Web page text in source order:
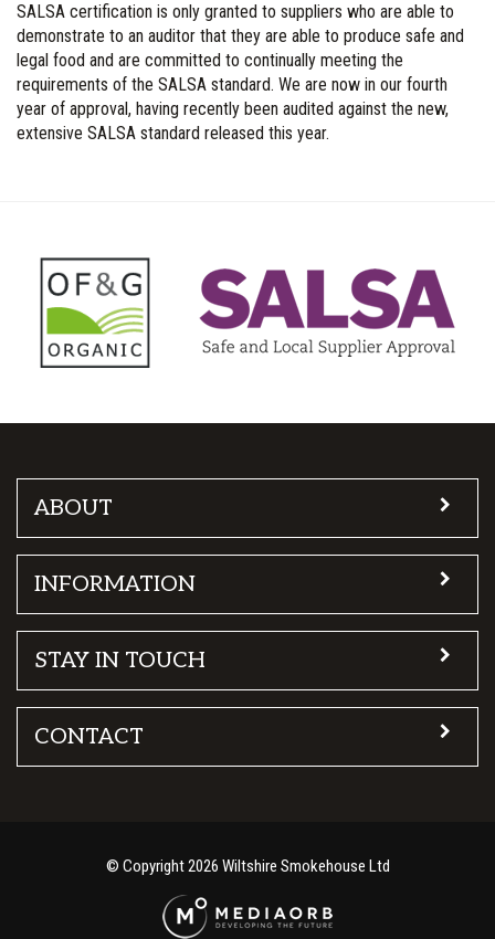
SALSA certification is only granted to suppliers who are able to
demonstrate to an auditor that they are able to produce safe and
legal food and are committed to continually meeting the
requirements of the SALSA standard. We are now in our fourth
year of approval, having recently been audited against the new,
extensive SALSA standard released this year.
ABOUT
INFORMATION
STAY IN TOUCH
CONTACT
© Copyright 2026 Wiltshire Smokehouse Ltd